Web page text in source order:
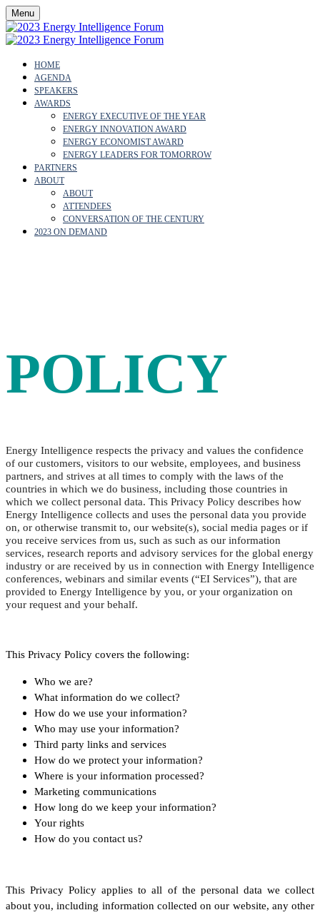
Menu
HOME
AGENDA
SPEAKERS
AWARDS
ENERGY EXECUTIVE OF THE YEAR
ENERGY INNOVATION AWARD
ENERGY ECONOMIST AWARD
ENERGY LEADERS FOR TOMORROW
PARTNERS
ABOUT
ABOUT
ATTENDEES
CONVERSATION OF THE CENTURY
2023 ON DEMAND
POLICY
Energy Intelligence respects the privacy and values the confidence
of our customers, visitors to our website, employees, and business
partners, and strives at all times to comply with the laws of the
countries in which we do business, including those countries in
which we collect personal data. This Privacy Policy describes how
Energy Intelligence collects and uses the personal data you provide
on, or otherwise transmit to, our website(s), social media pages or if
you receive services from us, such as such as our information
services, research reports and advisory services for the global energy
industry or are received by us in connection with Energy Intelligence
conferences, webinars and similar events (“EI Services”), that are
provided to Energy Intelligence by you, or your organization on
your request and your behalf.
This Privacy Policy covers the following:
Who we are?
What information do we collect?
How do we use your information?
Who may use your information?
Third party links and services
How do we protect your information?
Where is your information processed?
Marketing communications
How long do we keep your information?
Your rights
How do you contact us?
This Privacy Policy applies to all of the personal data we collect
about you, including information collected on our website, any other